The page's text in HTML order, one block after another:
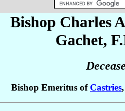
Bishop Charles
Gachet,
Bishop Emeritus of Castries